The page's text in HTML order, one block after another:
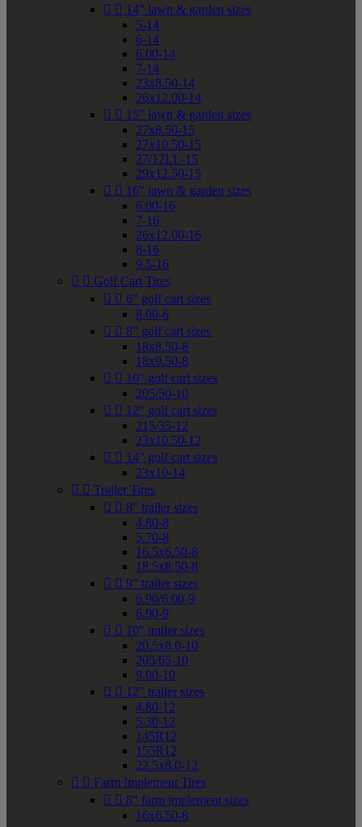
  14" lawn & garden sizes
5-14
6-14
6.00-14
7-14
23x8.50-14
26x12.00-14
  15" lawn & garden sizes
27x8.50-15
27x10.50-15
27/12LL-15
29x12.50-15
  16" lawn & garden sizes
6.00-16
7-16
26x12.00-16
8-16
9.5-16
  Golf Cart Tires
  6" golf cart sizes
8.00-6
  8" golf cart sizes
18x8.50-8
18x9.50-8
  10" golf cart sizes
205/50-10
  12" golf cart sizes
215/35-12
23x10.50-12
  14" golf cart sizes
23x10-14
  Trailer Tires
  8" trailer sizes
4.80-8
5.70-8
16.5x6.50-8
18.5x8.50-8
  9" trailer sizes
6.90/6.00-9
6.90-9
  10" trailer sizes
20.5x8.0-10
205/65-10
9.00-10
  12" trailer sizes
4.80-12
5.30-12
145R12
155R12
22.5x8.0-12
  Farm Implement Tires
  8" farm implement sizes
16x6.50-8